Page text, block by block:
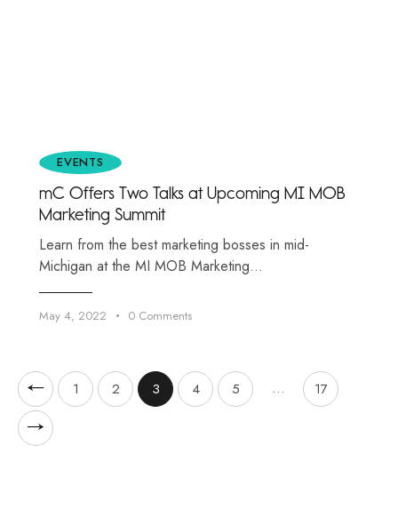
EVENTS
mC Offers Two Talks at Upcoming MI MOB
Marketing Summit
Learn from the best marketing bosses in mid-
Michigan at the MI MOB Marketing…
May 4, 2022 0 Comments
1 2 3 4 5 … 17